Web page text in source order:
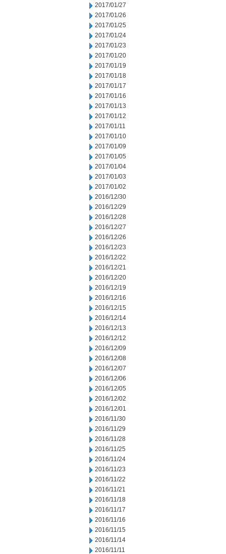
2017/01/27
2017/01/26
2017/01/25
2017/01/24
2017/01/23
2017/01/20
2017/01/19
2017/01/18
2017/01/17
2017/01/16
2017/01/13
2017/01/12
2017/01/11
2017/01/10
2017/01/09
2017/01/05
2017/01/04
2017/01/03
2017/01/02
2016/12/30
2016/12/29
2016/12/28
2016/12/27
2016/12/26
2016/12/23
2016/12/22
2016/12/21
2016/12/20
2016/12/19
2016/12/16
2016/12/15
2016/12/14
2016/12/13
2016/12/12
2016/12/09
2016/12/08
2016/12/07
2016/12/06
2016/12/05
2016/12/02
2016/12/01
2016/11/30
2016/11/29
2016/11/28
2016/11/25
2016/11/24
2016/11/23
2016/11/22
2016/11/21
2016/11/18
2016/11/17
2016/11/16
2016/11/15
2016/11/14
2016/11/11